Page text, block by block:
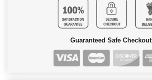
Guaranteed Safe Checkout